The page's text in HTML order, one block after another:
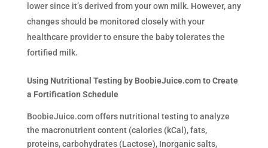
lower since it’s derived from your own milk. However, any
changes should be monitored closely with your
healthcare provider to ensure the baby tolerates the
fortified milk.
Using Nutritional Testing by BoobieJuice.com to Create
a Fortification Schedule
BoobieJuice.com offers nutritional testing to analyze
the macronutrient content (calories (kCal), fats,
proteins, carbohydrates (Lactose), Inorganic salts,